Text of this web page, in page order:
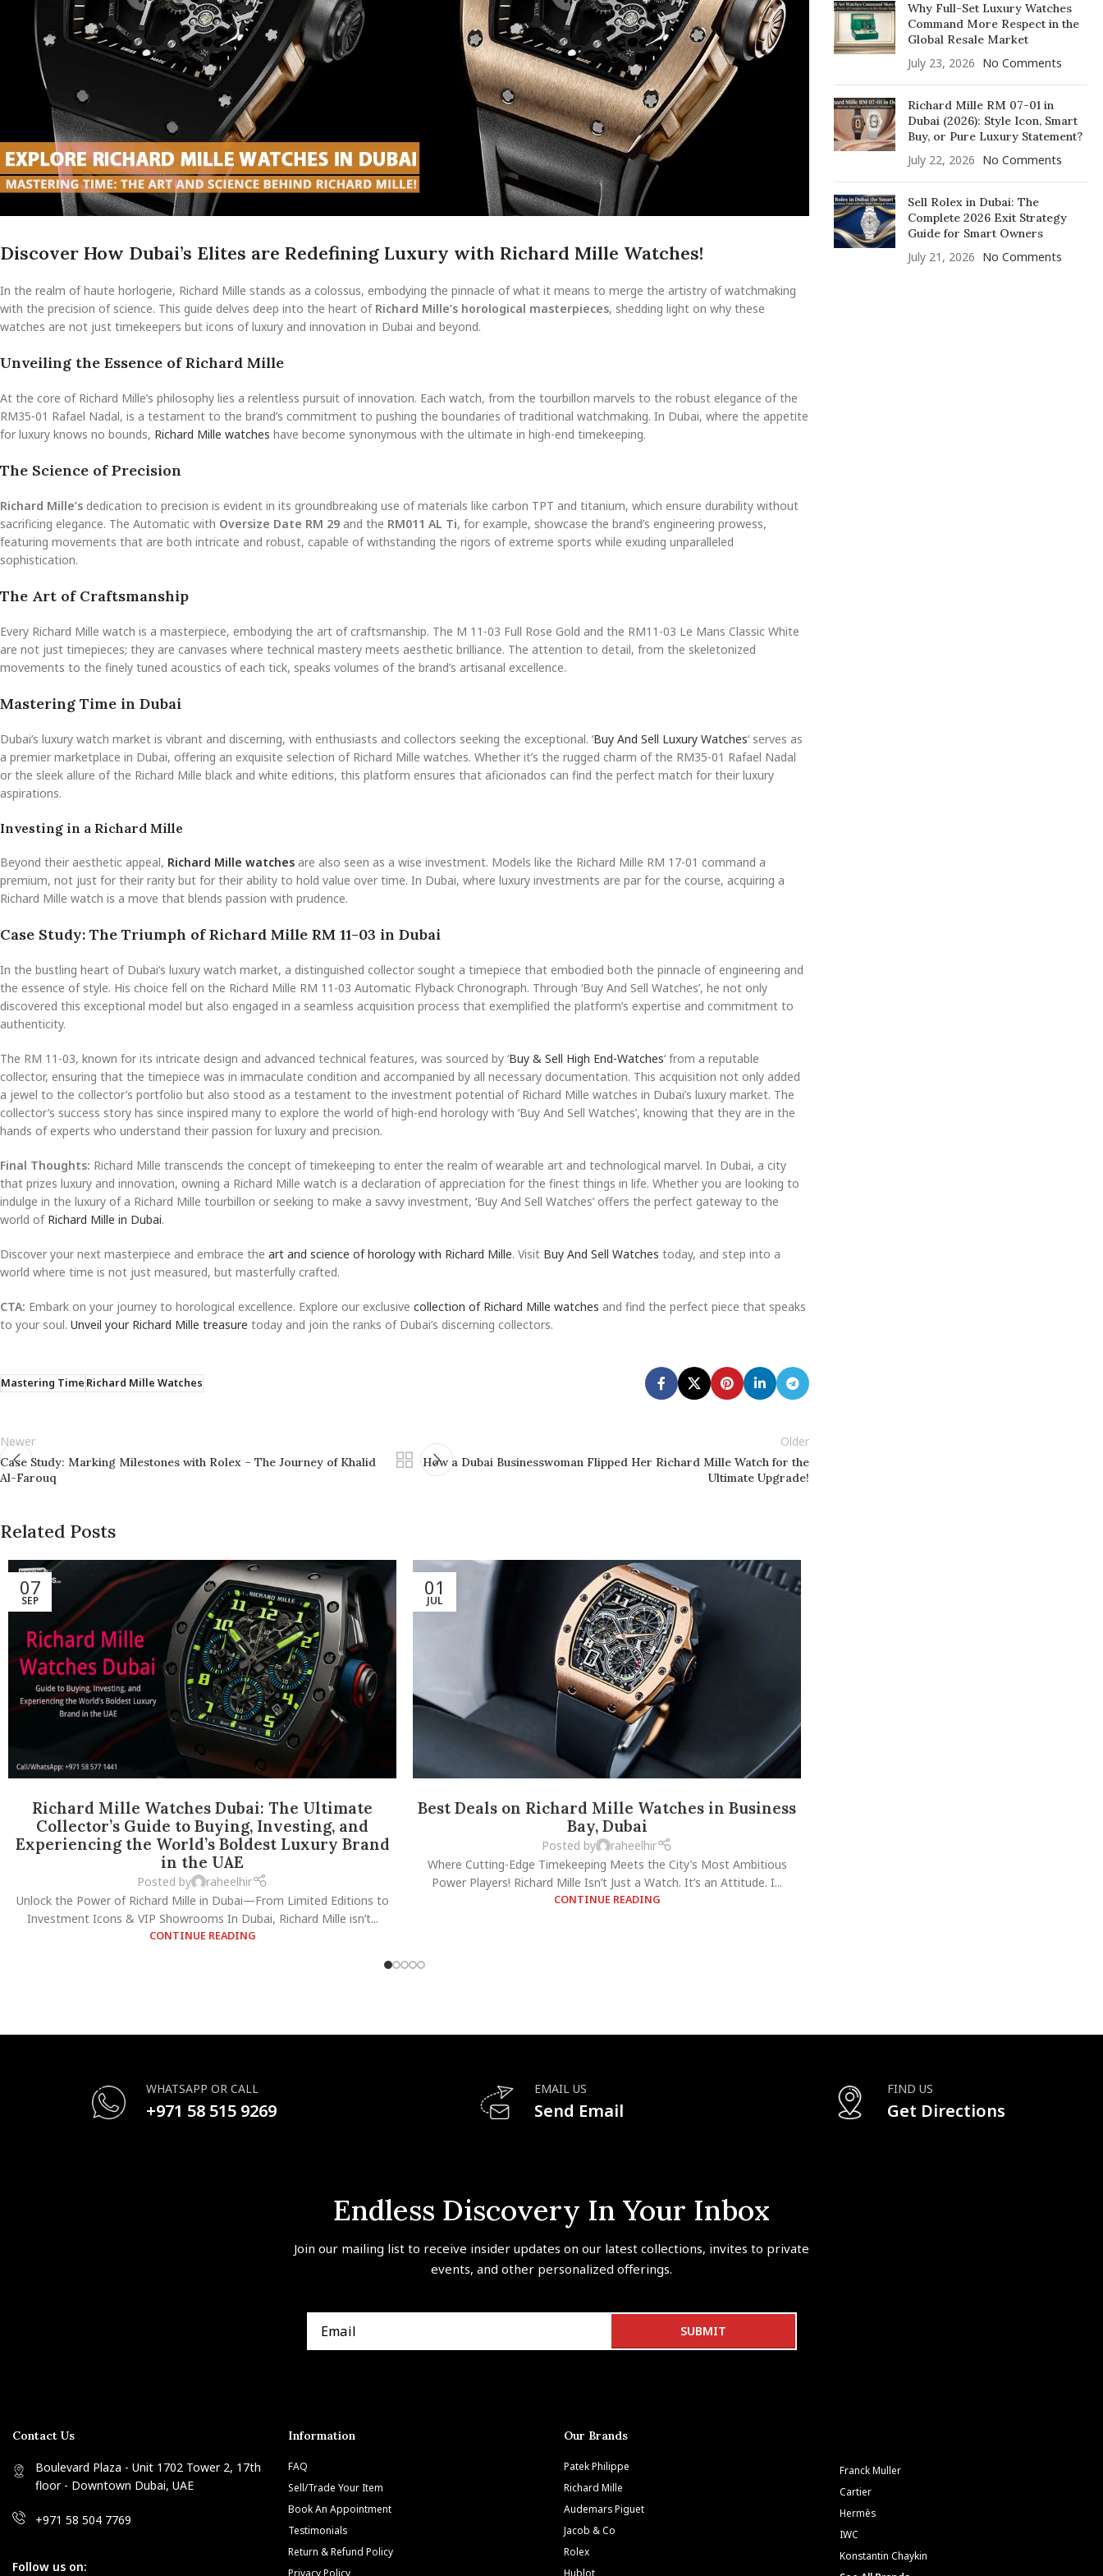
Discover How Dubai’s Elites are Redefining Luxury with Richard Mille Watches!
In the realm of haute horlogerie, Richard Mille stands as a colossus, embodying the pinnacle of what it means to merge the artistry of watchmaking
with the precision of science. This guide delves deep into the heart of Richard Mille’s horological masterpieces, shedding light on why these
watches are not just timekeepers but icons of luxury and innovation in Dubai and beyond.
Unveiling the Essence of Richard Mille
At the core of Richard Mille’s philosophy lies a relentless pursuit of innovation. Each watch, from the tourbillon marvels to the robust elegance of the
RM35-01 Rafael Nadal, is a testament to the brand’s commitment to pushing the boundaries of traditional watchmaking. In Dubai, where the appetite
for luxury knows no bounds, Richard Mille watches have become synonymous with the ultimate in high-end timekeeping.
The Science of Precision
Richard Mille’s dedication to precision is evident in its groundbreaking use of materials like carbon TPT and titanium, which ensure durability without
sacrificing elegance. The Automatic with Oversize Date RM 29 and the RM011 AL Ti, for example, showcase the brand’s engineering prowess,
featuring movements that are both intricate and robust, capable of withstanding the rigors of extreme sports while exuding unparalleled
sophistication.
The Art of Craftsmanship
Every Richard Mille watch is a masterpiece, embodying the art of craftsmanship. The M 11-03 Full Rose Gold and the RM11-03 Le Mans Classic White
are not just timepieces; they are canvases where technical mastery meets aesthetic brilliance. The attention to detail, from the skeletonized
movements to the finely tuned acoustics of each tick, speaks volumes of the brand’s artisanal excellence.
Mastering Time in Dubai
Dubai’s luxury watch market is vibrant and discerning, with enthusiasts and collectors seeking the exceptional. ‘Buy And Sell Luxury Watches‘ serves as
a premier marketplace in Dubai, offering an exquisite selection of Richard Mille watches. Whether it’s the rugged charm of the RM35-01 Rafael Nadal
or the sleek allure of the Richard Mille black and white editions, this platform ensures that aficionados can find the perfect match for their luxury
aspirations.
Investing in a Richard Mille
Beyond their aesthetic appeal, Richard Mille watches are also seen as a wise investment. Models like the Richard Mille RM 17-01 command a
premium, not just for their rarity but for their ability to hold value over time. In Dubai, where luxury investments are par for the course, acquiring a
Richard Mille watch is a move that blends passion with prudence.
Case Study: The Triumph of Richard Mille RM 11-03 in Dubai
In the bustling heart of Dubai’s luxury watch market, a distinguished collector sought a timepiece that embodied both the pinnacle of engineering and
the essence of style. His choice fell on the Richard Mille RM 11-03 Automatic Flyback Chronograph. Through ‘Buy And Sell Watches’, he not only
discovered this exceptional model but also engaged in a seamless acquisition process that exemplified the platform’s expertise and commitment to
authenticity.
The RM 11-03, known for its intricate design and advanced technical features, was sourced by ‘Buy & Sell High End-Watches‘ from a reputable
collector, ensuring that the timepiece was in immaculate condition and accompanied by all necessary documentation. This acquisition not only added
a jewel to the collector’s portfolio but also stood as a testament to the investment potential of Richard Mille watches in Dubai’s luxury market. The
collector’s success story has since inspired many to explore the world of high-end horology with ‘Buy And Sell Watches’, knowing that they are in the
hands of experts who understand their passion for luxury and precision.
Final Thoughts: Richard Mille transcends the concept of timekeeping to enter the realm of wearable art and technological marvel. In Dubai, a city
that prizes luxury and innovation, owning a Richard Mille watch is a declaration of appreciation for the finest things in life. Whether you are looking to
indulge in the luxury of a Richard Mille tourbillon or seeking to make a savvy investment, ‘Buy And Sell Watches’ offers the perfect gateway to the
world of Richard Mille in Dubai.
Discover your next masterpiece and embrace the art and science of horology with Richard Mille. Visit Buy And Sell Watches today, and step into a
world where time is not just measured, but masterfully crafted.
CTA: Embark on your journey to horological excellence. Explore our exclusive collection of Richard Mille watches and find the perfect piece that speaks
to your soul. Unveil your Richard Mille treasure today and join the ranks of Dubai’s discerning collectors.
Mastering TimeRichard Mille Watches
Newer
Case Study: Marking Milestones with Rolex – The Journey of Khalid
Al-Farouq
Older
How a Dubai Businesswoman Flipped Her Richard Mille Watch for the
Ultimate Upgrade!
Related Posts
07
SEP
Richard Mille Watches Dubai: The Ultimate
Collector’s Guide to Buying, Investing, and
Experiencing the World’s Boldest Luxury Brand
in the UAE
Posted by
raheelhir
Unlock the Power of Richard Mille in Dubai—From Limited Editions to
Investment Icons & VIP Showrooms In Dubai, Richard Mille isn’t...
CONTINUE READING
01
JUL
Best Deals on Richard Mille Watches in Business
Bay, Dubai
Posted by
raheelhir
Where Cutting-Edge Timekeeping Meets the City’s Most Ambitious
Power Players! Richard Mille Isn’t Just a Watch. It’s an Attitude. I...
CONTINUE READING
Why Full-Set Luxury Watches
Command More Respect in the
Global Resale Market
July 23, 2026 No Comments
Richard Mille RM 07-01 in
Dubai (2026): Style Icon, Smart
Buy, or Pure Luxury Statement?
July 22, 2026 No Comments
Sell Rolex in Dubai: The
Complete 2026 Exit Strategy
Guide for Smart Owners
July 21, 2026 No Comments
WHATSAPP OR CALL
+971 58 515 9269
EMAIL US
Send Email
FIND US
Get Directions
Endless Discovery In Your Inbox
Join our mailing list to receive insider updates on our latest collections, invites to private
events, and other personalized offerings.
Contact Us
Boulevard Plaza - Unit 1702 Tower 2, 17th
floor - Downtown Dubai, UAE
+971 58 504 7769
Follow us on:
Information
FAQ
Sell/Trade Your Item
Book An Appointment
Testimonials
Return & Refund Policy
Privacy Policy
Our Brands
Patek Philippe
Richard Mille
Audemars Piguet
Jacob & Co
Rolex
Hublot
Franck Muller
Cartier
Hermès
IWC
Konstantin Chaykin